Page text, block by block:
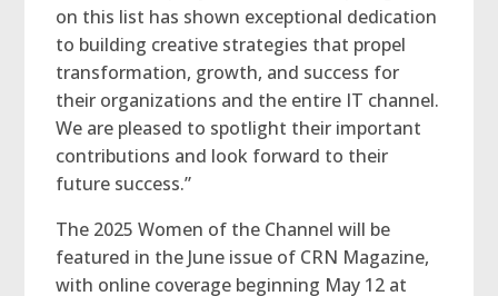
on this list has shown exceptional dedication
to building creative strategies that propel
transformation, growth, and success for
their organizations and the entire IT channel.
We are pleased to spotlight their important
contributions and look forward to their
future success.”
The 2025 Women of the Channel will be
featured in the June issue of CRN Magazine,
with online coverage beginning May 12 at